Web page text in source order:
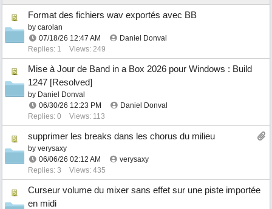
Format des fichiers wav exportés avec BB
by carolan
07/18/26 12:47 AM
Daniel Donval
Replies: 1
Views: 249
Mise à Jour de Band in a Box 2026 pour Windows : Build
1247 [Resolved]
by Daniel Donval
06/30/26 12:23 PM
Daniel Donval
Replies: 0
Views: 113
supprimer les breaks dans les chorus du milieu
by verysaxy
06/06/26 02:12 AM
verysaxy
Replies: 3
Views: 435
Curseur volume du mixer sans effet sur une piste importée
en midi